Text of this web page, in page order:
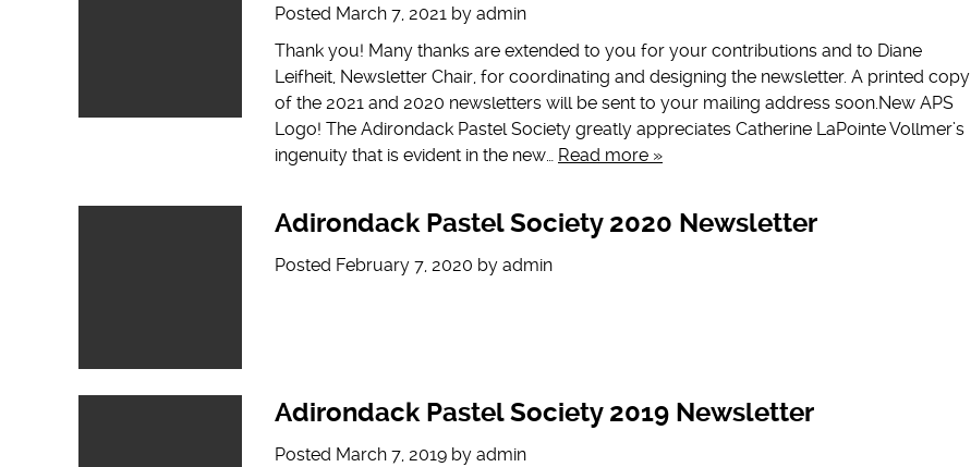
Posted March 7, 2021 by admin
Thank you! Many thanks are extended to you for your contributions and to Diane
Leifheit, Newsletter Chair, for coordinating and designing the newsletter. A printed copy
of the 2021 and 2020 newsletters will be sent to your mailing address soon.New APS
Logo! The Adirondack Pastel Society greatly appreciates Catherine LaPointe Vollmer’s
ingenuity that is evident in the new… Read more »
Adirondack Pastel Society 2020 Newsletter
Posted February 7, 2020 by admin
Adirondack Pastel Society 2019 Newsletter
Posted March 7, 2019 by admin